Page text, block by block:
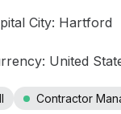
City: Hartford
United
Contractor